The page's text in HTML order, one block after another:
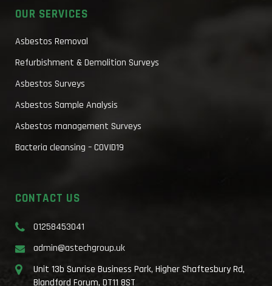
OUR SERVICES
Asbestos Removal
Refurbishment & Demolition Surveys
Asbestos Surveys
Asbestos Sample Analysis
Asbestos management Surveys
Bacteria cleansing – COVID19
CONTACT US
01258453041
admin@astechgroup.uk
Unit 13b Sunrise Business Park, Higher Shaftesbury Rd,
Blandford Forum, DT11 8ST